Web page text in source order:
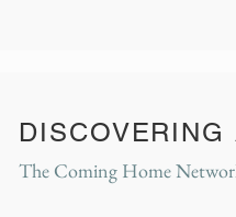
DISCOVERING
The Coming Home